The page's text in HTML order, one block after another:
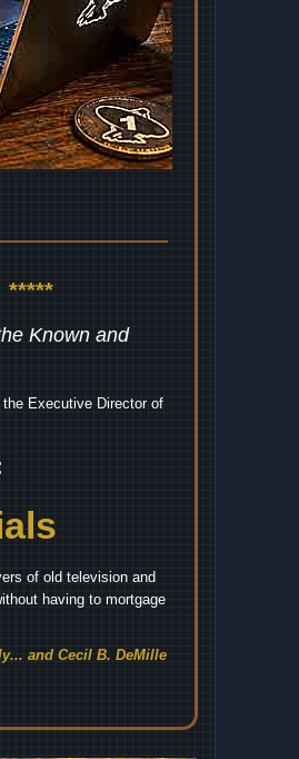
*****
Known and
Executive Director of
of old television and
having to mortgage
and Cecil B. DeMille